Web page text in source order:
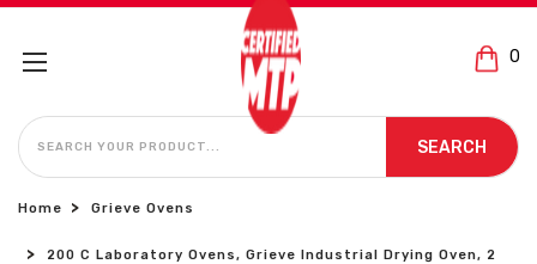
0
SEARCH
SEARCH
Home Grieve Ovens
200 C Laboratory Ovens, Grieve Industrial Drying Oven, 2